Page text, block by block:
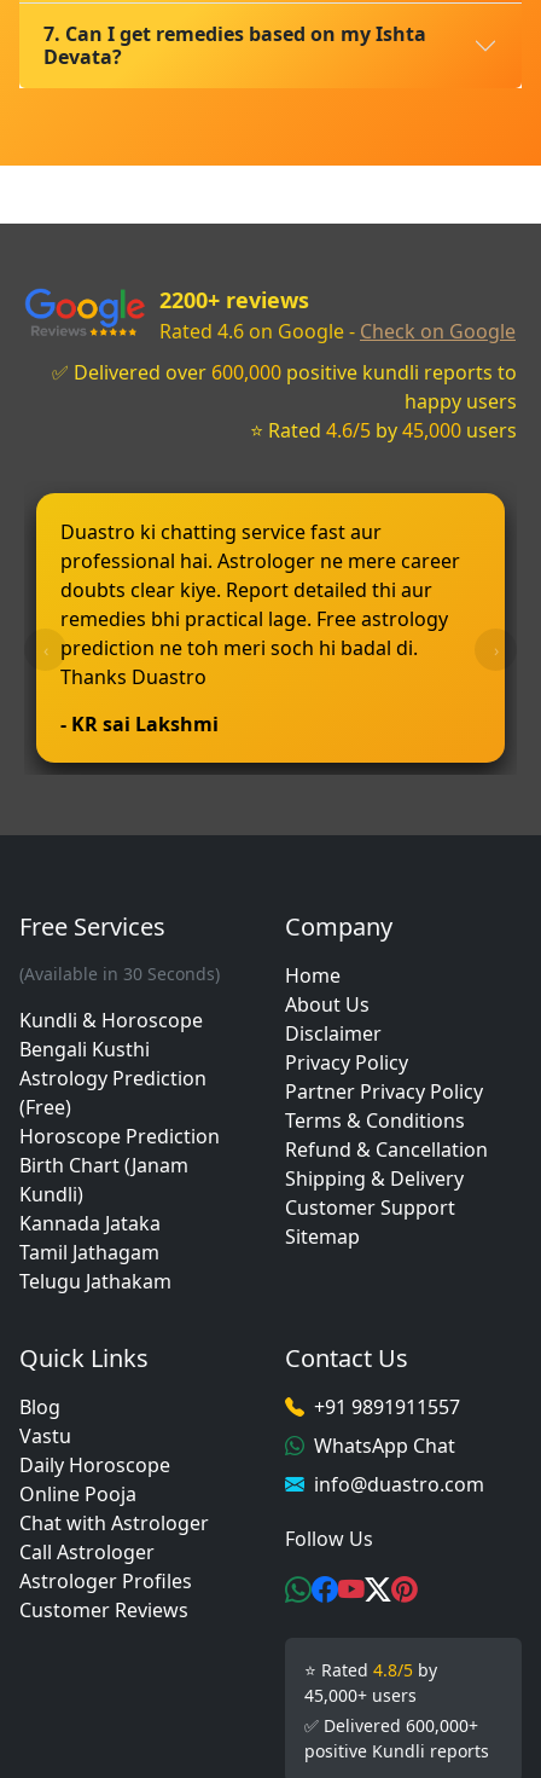
7. Can I get remedies based on my Ishta
Devata?
2200+ reviews
Rated 4.6 on Google - Check on Google
✅ Delivered over 600,000 positive kundli reports to
happy users
⭐ Rated 4.6/5 by45,000 users
Duastro ki chatting service fast aur
professional hai. Astrologer ne mere career
doubts clear kiye. Report detailed thi aur
remedies bhi practical lage. Free astrology
prediction ne toh meri soch hi badal di.
Thanks Duastro
- KR sai Lakshmi
‹ ›
Free Services
(Available in 30 Seconds)
Kundli & Horoscope
Bengali Kusthi
Astrology Prediction
(Free)
Horoscope Prediction
Birth Chart (Janam
Kundli)
Kannada Jataka
Tamil Jathagam
Telugu Jathakam
Company
Home
About Us
Disclaimer
Privacy Policy
Partner Privacy Policy
Terms & Conditions
Refund & Cancellation
Shipping & Delivery
Customer Support
Sitemap
Quick Links
Blog
Vastu
Daily Horoscope
Online Pooja
Chat with Astrologer
Call Astrologer
Astrologer Profiles
Customer Reviews
Contact Us
+91 9891911557
WhatsApp Chat
info@duastro.com
Follow Us
⭐ Rated 4.8/5 by
45,000+ users
✅ Delivered 600,000+
positive Kundli reports